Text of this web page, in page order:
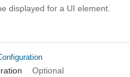
displayed for a UI element.
Optional